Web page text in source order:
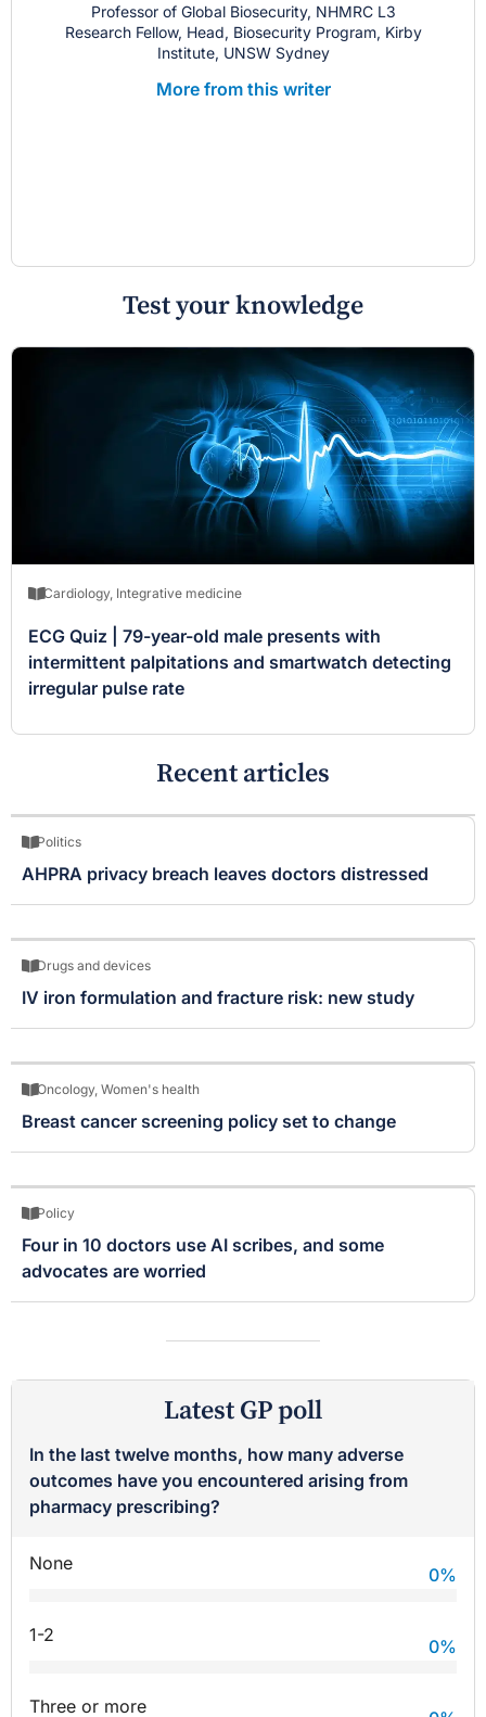
Professor of Global Biosecurity, NHMRC L3
Research Fellow, Head, Biosecurity Program, Kirby
Institute, UNSW Sydney
More from this writer
Test your knowledge
Cardiology, Integrative medicine
ECG Quiz | 79-year-old male presents with
intermittent palpitations and smartwatch detecting
irregular pulse rate
Recent articles
Politics
AHPRA privacy breach leaves doctors distressed
Drugs and devices
IV iron formulation and fracture risk: new study
Oncology, Women's health
Breast cancer screening policy set to change
Policy
Four in 10 doctors use AI scribes, and some
advocates are worried
Latest GP poll
In the last twelve months, how many adverse
outcomes have you encountered arising from
pharmacy prescribing?
None
0%
1-2
0%
Three or more